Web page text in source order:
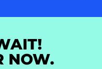
NOW.